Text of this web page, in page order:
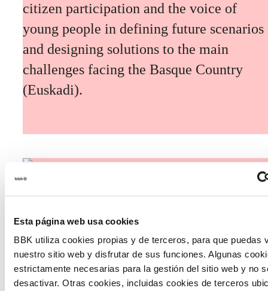
Esta página web usa cookies
BBK utiliza cookies propias y de terceros, para que puedas
nuestro sitio web y disfrutar de sus funciones. Algunas
estrictamente necesarias para la gestión del sitio web y no
desactivar. Otras cookies, incluidas cookies de terceros
citizen participation and the voice of
young people in defining future scenarios
and designing solutions to the main
challenges facing the Basque Country
(Euskadi).
The Future Game
The Future Game is a youth participation
laboratory that gathers the worldviews of
the new generations on the topics that
concern them most about the future